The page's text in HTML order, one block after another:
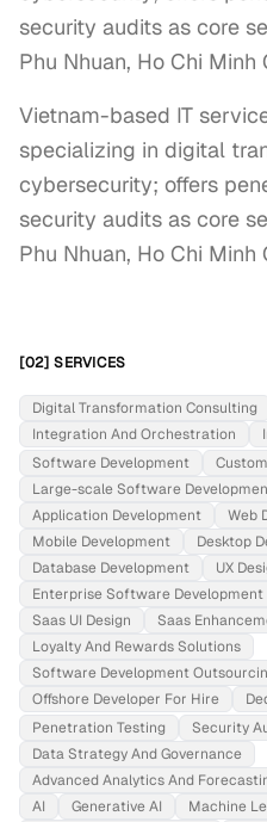
security audits as core
Phu Nhuan, Ho Chi Minh
Vietnam-based IT
specializing in digital
cybersecurity; offers
security audits as core
Phu Nhuan, Ho Chi Minh
[02] SERVICES
Digital Transformation Consulting
Integration And Orchestration
Software Development
Large-scale Software
Application Development
Web
Mobile Development
Desktop
Database Development
UX
Enterprise Software Development
Saas UI Design
Saas
Loyalty And Rewards Solutions
Software Development
Offshore Developer For Hire
Penetration Testing
Security
Data Strategy And Governance
Advanced Analytics And
AI
Generative AI
Machine